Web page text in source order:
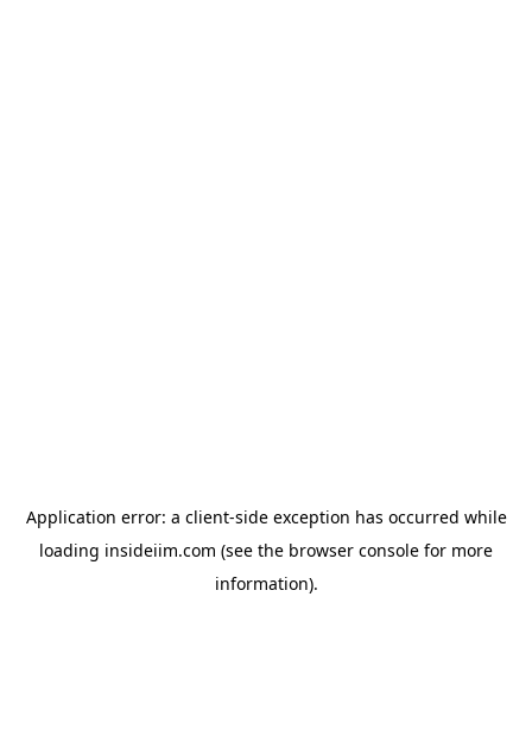
Application error: a client-side exception has occurred while
loading insideiim.com (see the browser console for more
information).